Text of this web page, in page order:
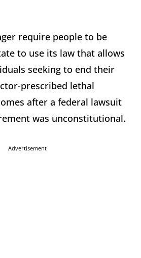
require people to be
to use its law that allows
seeking to end their
prescribed lethal
after a federal lawsuit
was unconstitutional.
Advertisement